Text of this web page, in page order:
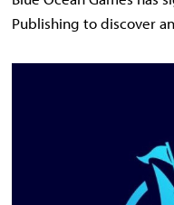
Publishing to discover